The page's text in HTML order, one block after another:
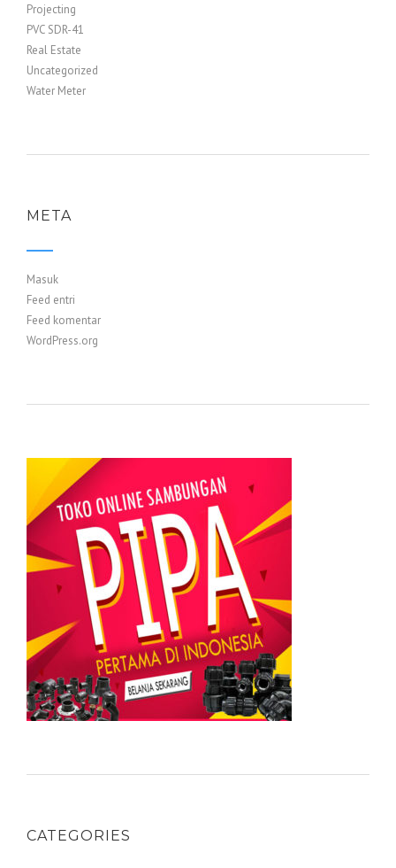
Projecting
PVC SDR-41
Real Estate
Uncategorized
Water Meter
META
Masuk
Feed entri
Feed komentar
WordPress.org
CATEGORIES